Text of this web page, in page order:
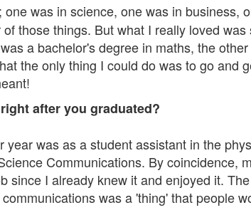
was in science, one was in business,
those things. But what I really loved
a bachelor's degree in maths, the
the only thing I could do was to go and
after you graduated?
was as a student assistant in the
Communications. By coincidence,
since I already knew it and enjoyed it.
was a 'thing' that people